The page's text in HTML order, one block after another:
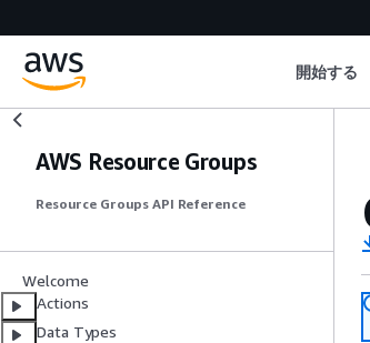
開始する
AWS Resource Groups
Resource Groups API Reference
Welcome
Actions
Data Types